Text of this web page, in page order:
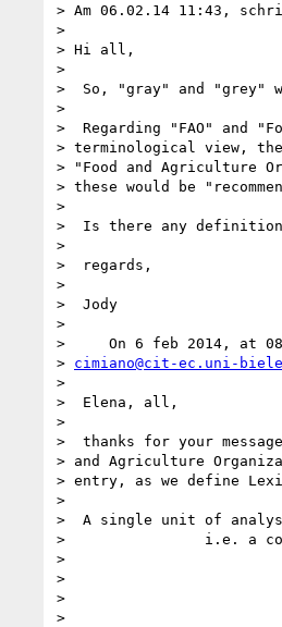
> Am 06.02.14 11:43,
>
> Hi all,
>
>  So, "gray" and "grey"
>
>  Regarding "FAO" and
> terminological view,
> "Food and Agriculture
> these would be
>
>  Is there any definition
>
>  regards,
>
>  Jody
>
>     On 6 feb 2014, at
> cimiano@cit-ec.uni-
>
>  Elena, all,
>
>  thanks for your
> and Agriculture
> entry, as we define
>
>  A single unit of
>                i.e. a
>
>
>
>